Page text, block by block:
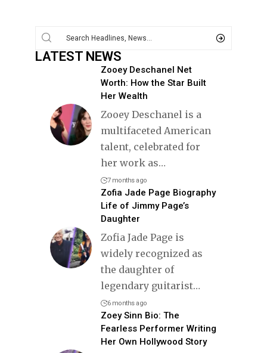
LATEST NEWS
Zooey Deschanel Net
Worth: How the Star Built
Her Wealth
Zooey Deschanel is a
multifaceted American
talent, celebrated for
her work as…
7 months ago
Zofia Jade Page Biography
Life of Jimmy Page’s
Daughter
Zofia Jade Page is
widely recognized as
the daughter of
legendary guitarist…
6 months ago
Zoey Sinn Bio: The
Fearless Performer Writing
Her Own Hollywood Story